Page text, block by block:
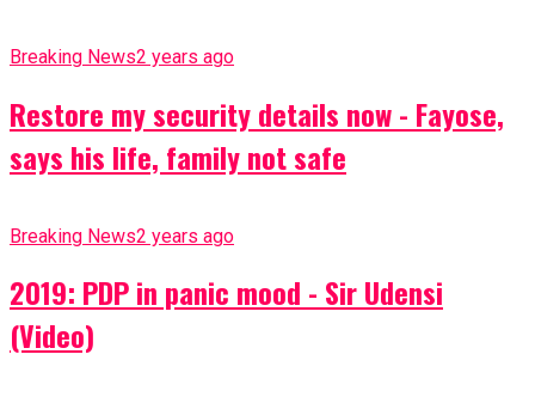
Breaking News2 years ago
Restore my security details now - Fayose,
says his life, family not safe
Breaking News2 years ago
2019: PDP in panic mood - Sir Udensi
(Video)